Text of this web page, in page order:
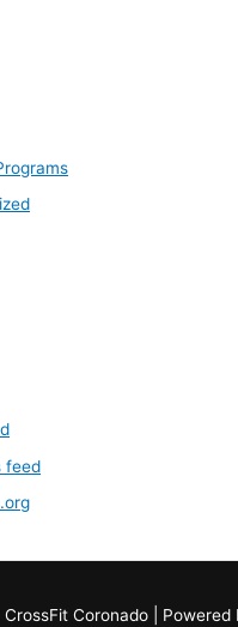
feed
Coronado | Powered